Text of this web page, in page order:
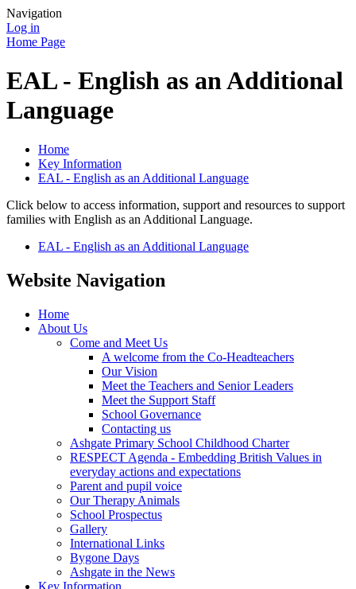
Navigation
Log in
Home Page
EAL - English as an Additional
Language
Home
Key Information
EAL - English as an Additional Language
Click below to access information, support and resources to support
families with English as an Additional Language.
EAL - English as an Additional Language
Website Navigation
Home
About Us
Come and Meet Us
A welcome from the Co-Headteachers
Our Vision
Meet the Teachers and Senior Leaders
Meet the Support Staff
School Governance
Contacting us
Ashgate Primary School Childhood Charter
RESPECT Agenda - Embedding British Values in
everyday actions and expectations
Parent and pupil voice
Our Therapy Animals
School Prospectus
Gallery
International Links
Bygone Days
Ashgate in the News
Key Information